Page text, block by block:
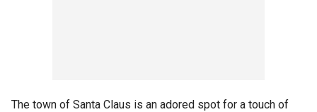
The town of Santa Claus is an adored spot for a touch of